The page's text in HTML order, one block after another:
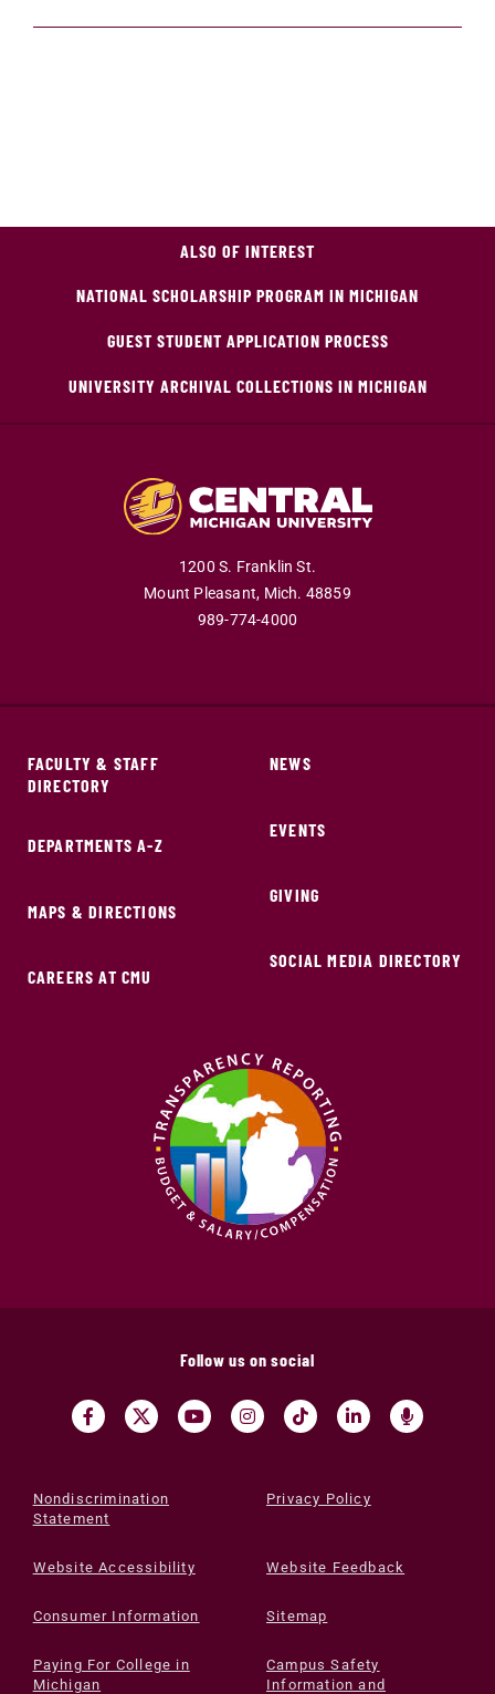
ALSO OF INTEREST
NATIONAL SCHOLARSHIP PROGRAM IN MICHIGAN
GUEST STUDENT APPLICATION PROCESS
UNIVERSITY ARCHIVAL COLLECTIONS IN MICHIGAN
1200 S. Franklin St.
Mount Pleasant, Mich. 48859
989-774-4000
FACULTY & STAFF
DIRECTORY
DEPARTMENTS A-Z
MAPS & DIRECTIONS
CAREERS AT CMU
NEWS
EVENTS
GIVING
SOCIAL MEDIA DIRECTORY
Follow us on social
Nondiscrimination
Statement
Privacy Policy
Website Accessibility Website Feedback
Consumer Information Sitemap
Paying For College in
Michigan
Campus Safety
Information and